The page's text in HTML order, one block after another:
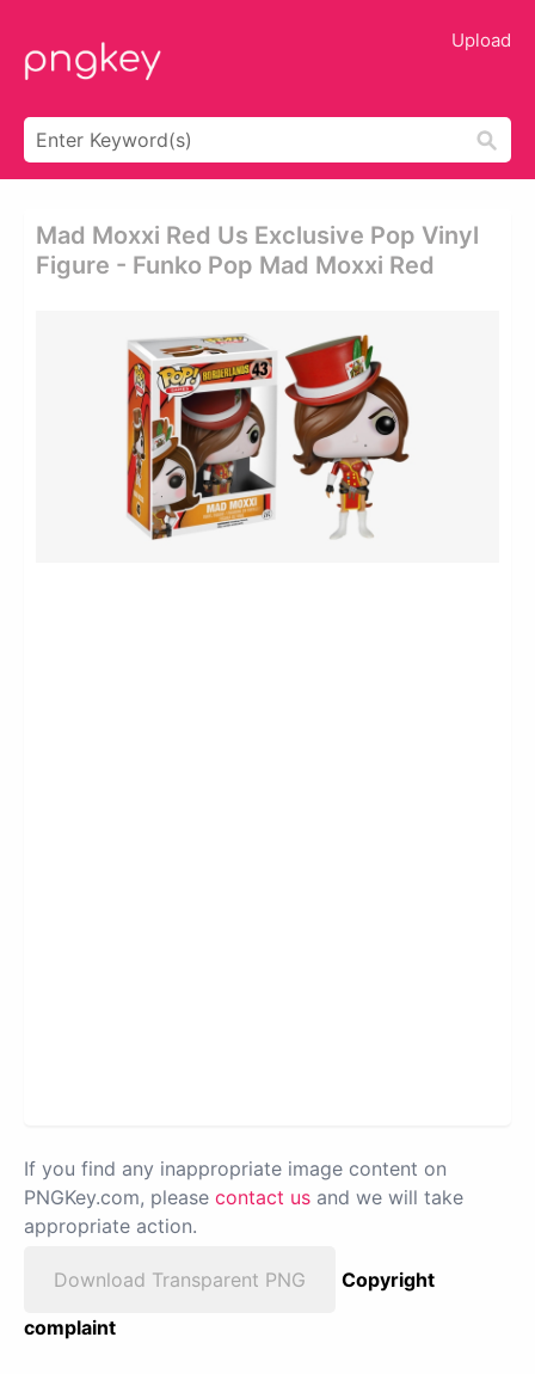
Upload
Mad Moxxi Red Us Exclusive Pop Vinyl
Figure - Funko Pop Mad Moxxi Red
If you find any inappropriate image content on
PNGKey.com, please contact us and we will take
appropriate action.
Download Transparent PNG
Copyright
complaint